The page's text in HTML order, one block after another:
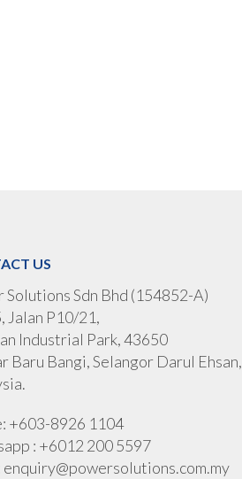
US
Solutions Sdn Bhd (154852-A)
Jalan P10/21,
Industrial Park, 43650
Baru Bangi, Selangor Darul Ehsan,
+603-8926 1104
: +6012 200 5597
enquiry@powersolutions.com.my